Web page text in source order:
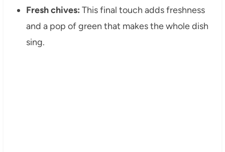
Fresh chives: This final touch adds freshness
and a pop of green that makes the whole dish
sing.